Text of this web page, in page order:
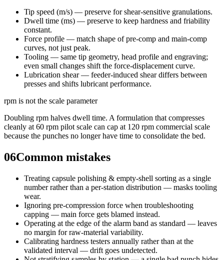
Tip speed (m/s) — preserve for shear-sensitive granulations.
Dwell time (ms) — preserve to keep hardness and friability
constant.
Force profile — match shape of pre-comp and main-comp
curves, not just peak.
Tooling — same tip geometry, head profile and engraving;
even small changes shift the force-displacement curve.
Lubrication shear — feeder-induced shear differs between
presses and shifts lubricant performance.
rpm is not the scale parameter
Doubling rpm halves dwell time. A formulation that compresses
cleanly at 60 rpm pilot scale can cap at 120 rpm commercial scale
because the punches no longer have time to consolidate the bed.
06Common mistakes
Treating capsule polishing & empty-shell sorting as a single
number rather than a per-station distribution — masks tooling
wear.
Ignoring pre-compression force when troubleshooting
capping — main force gets blamed instead.
Operating at the edge of the alarm band as standard — leaves
no margin for raw-material variability.
Calibrating hardness testers annually rather than at the
validated interval — drift goes undetected.